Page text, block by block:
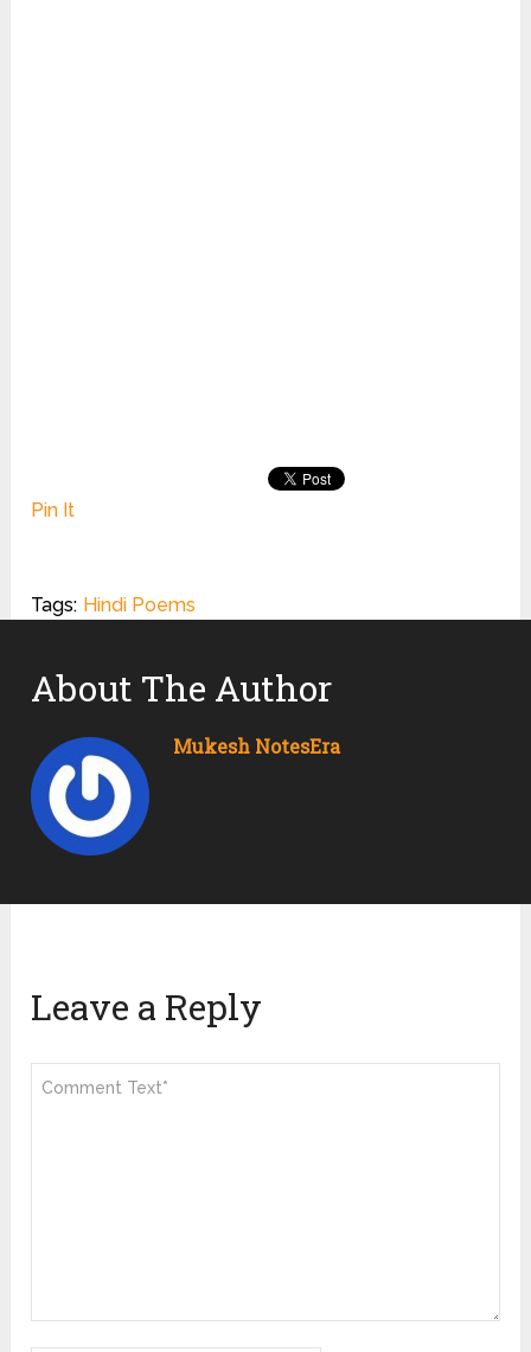
Pin It
Tags: Hindi Poems
About The Author
Mukesh NotesEra
Leave a Reply